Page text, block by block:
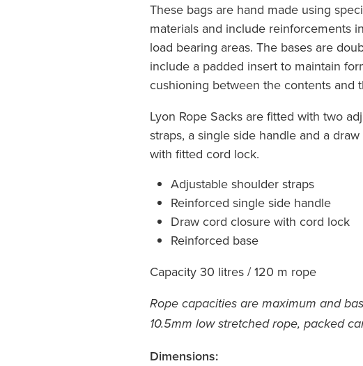
These bags are hand made using
materials and include reinforcements
load bearing areas. The bases are
include a padded insert to maintain
cushioning between the contents and
Lyon Rope Sacks are fitted with two
straps, a single side handle and a
with fitted cord lock.
Adjustable shoulder straps
Reinforced single side handle
Draw cord closure with cord lock
Reinforced base
Capacity 30 litres / 120 m rope
Rope capacities are maximum and
10.5mm low stretched rope, packed
Dimensions: